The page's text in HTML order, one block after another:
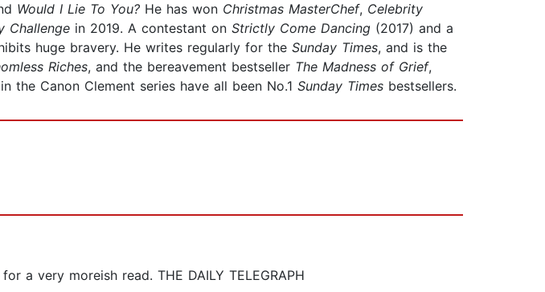
Would I Lie To You? He has won Christmas MasterChef, Celebrity
Challenge in 2019. A contestant on Strictly Come Dancing (2017) and a
huge bravery. He writes regularly for the Sunday Times, and is the
Riches, and the bereavement bestseller The Madness of Grief,
Canon Clement series have all been No.1 Sunday Times bestsellers.
a very moreish read. THE DAILY TELEGRAPH